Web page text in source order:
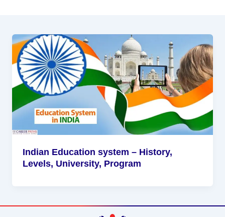
Indian Education system – History,
Levels, University, Program